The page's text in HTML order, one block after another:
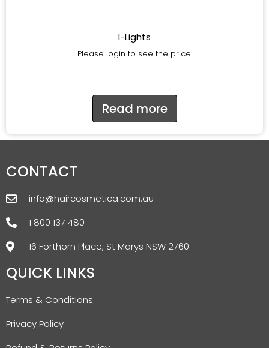
I-Lights
Please login to see the price.
Read more
CONTACT
info@haircosmetica.com.au
1 800 137 480
16 Forthorn Place, St Marys NSW 2760
QUICK LINKS
Terms & Conditions
Privacy Policy